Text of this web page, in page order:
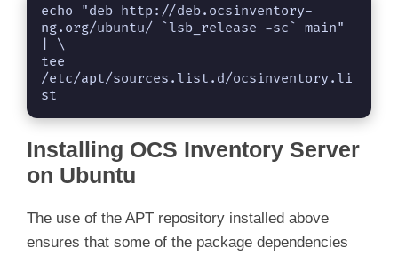
echo "deb http://deb.ocsinventory-
ng.org/ubuntu/ `lsb_release -sc` main"
| \
tee
/etc/apt/sources.list.d/ocsinventory.li
st
Installing OCS Inventory Server
on Ubuntu
The use of the APT repository installed above
ensures that some of the package dependencies